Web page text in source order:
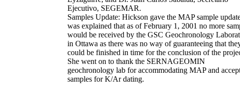
Ejecutivo, SEGEMAR.
Samples Update: Hickson gave the MAP sample
was explained that as of February 1, 2001 no more
would be received by the GSC Geochronology
in Ottawa as there was no way of guaranteeing that
could be finished in time for the conclusion of the
She went on to thank the SERNAGEOMIN
geochronology lab for accommodating MAP and
samples for K/Ar dating.